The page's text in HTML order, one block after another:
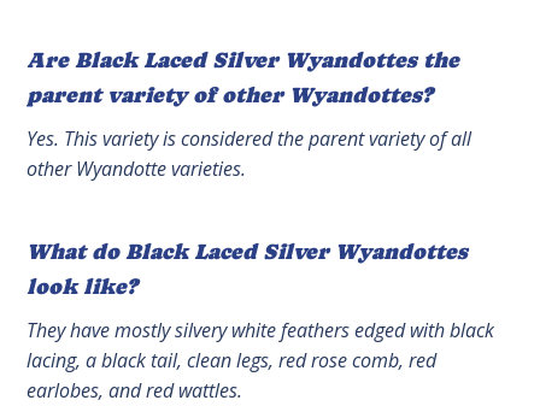
Are Black Laced Silver Wyandottes the
parent variety of other Wyandottes?
Yes. This variety is considered the parent variety of all
other Wyandotte varieties.
What do Black Laced Silver Wyandottes
look like?
They have mostly silvery white feathers edged with black
lacing, a black tail, clean legs, red rose comb, red
earlobes, and red wattles.